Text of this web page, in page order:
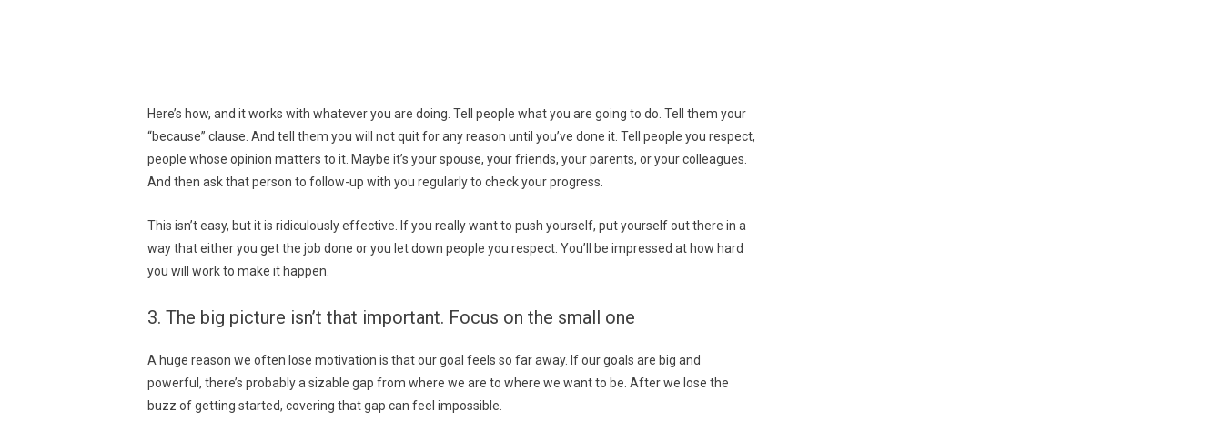
Here’s how, and it works with whatever you are doing. Tell people what you are going to do. Tell them your
“because” clause. And tell them you will not quit for any reason until you’ve done it. Tell people you respect,
people whose opinion matters to it. Maybe it’s your spouse, your friends, your parents, or your colleagues.
And then ask that person to follow-up with you regularly to check your progress.
This isn’t easy, but it is ridiculously effective. If you really want to push yourself, put yourself out there in a
way that either you get the job done or you let down people you respect. You’ll be impressed at how hard
you will work to make it happen.
3. The big picture isn’t that important. Focus on the small one
A huge reason we often lose motivation is that our goal feels so far away. If our goals are big and
powerful, there’s probably a sizable gap from where we are to where we want to be. After we lose the
buzz of getting started, covering that gap can feel impossible.